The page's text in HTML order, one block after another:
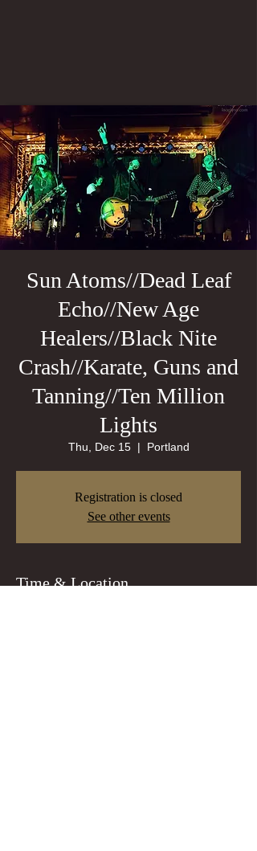
Sun Atoms//Dead Leaf
Echo//New Age
Healers//Black Nite
Crash//Karate, Guns and
Tanning//Ten Million
Lights
Thu, Dec 15
  |
Portland
Registration is closed
See other events
Time & Location